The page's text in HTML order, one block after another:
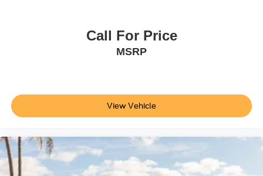
Call For Price
MSRP
View Vehicle